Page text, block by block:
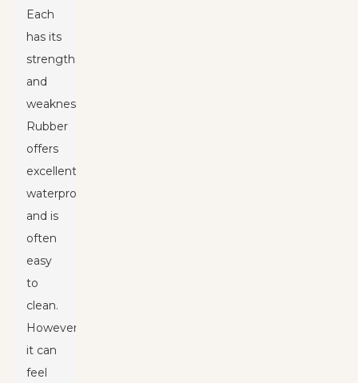
Each
has its
strengths
and
weaknesses.
Rubber
offers
excellent
waterproofing
and is
often
easy
to
clean.
However,
it can
feel